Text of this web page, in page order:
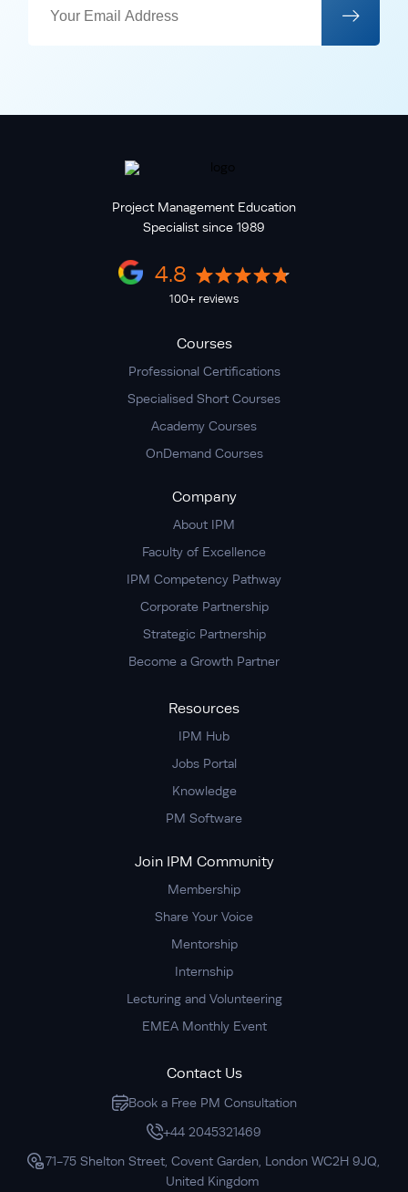
Project Management Education
Specialist since 1989
4.8
100+ reviews
Courses
Professional Certifications
Specialised Short Courses
Academy Courses
OnDemand Courses
Company
About IPM
Faculty of Excellence
IPM Competency Pathway
Corporate Partnership
Strategic Partnership
Become a Growth Partner
Resources
IPM Hub
Jobs Portal
Knowledge
PM Software
Join IPM Community
Membership
Share Your Voice
Mentorship
Internship
Lecturing and Volunteering
EMEA Monthly Event
Contact Us
Book a Free PM Consultation
+44 2045321469
71-75 Shelton Street, Covent Garden, London WC2H 9JQ,
United Kingdom